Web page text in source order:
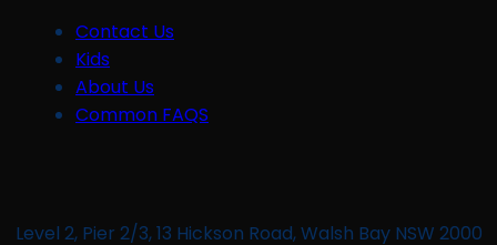
Contact Us
Kids
About Us
Common FAQS
Level 2, Pier 2/3, 13 Hickson Road, Walsh Bay NSW 2000